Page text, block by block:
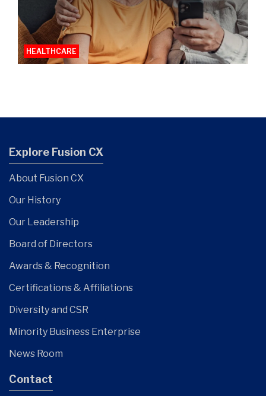
HEALTHCARE
Explore Fusion CX
About Fusion CX
Our History
Our Leadership
Board of Directors
Awards & Recognition
Certifications & Affiliations
Diversity and CSR
Minority Business Enterprise
News Room
Contact